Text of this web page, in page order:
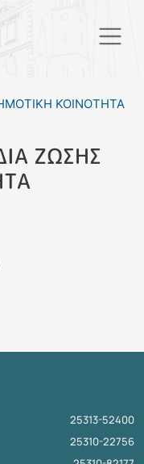
main content
ΚΟΙΝΟΤΗΤΑ
ΖΩΣΗΣ
25313-52400
25310-22756